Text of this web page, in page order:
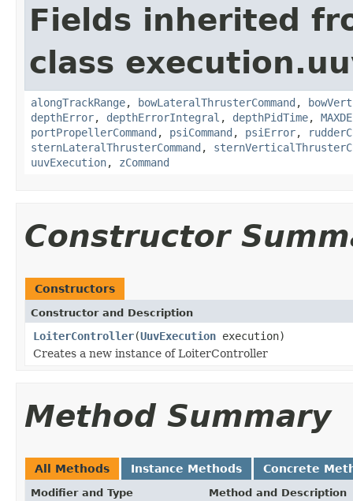
Fields inherited
class
alongTrackRange, bowLateralThrusterCommand ,
depthError, depthErrorIntegral , depthPidTime,
portPropellerCommand , psiCommand , psiError,
sternLateralThrusterCommand ,
uuvExecution, zCommand
Constructor
Constructors
Constructor and Description
LoiterController(UuvExecution execution)
Creates a new instance of LoiterController
Method Summary
All Methods Instance Methods Concrete
Modifier and Type Method and Description